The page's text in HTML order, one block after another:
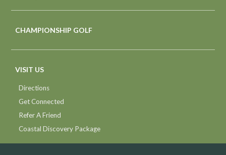
CHAMPIONSHIP GOLF
VISIT US
Directions
Get Connected
Refer A Friend
Coastal Discovery Package